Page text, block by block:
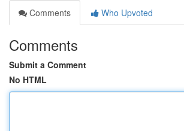
Comments
Who Upvoted
Comments
Submit a Comment
No HTML